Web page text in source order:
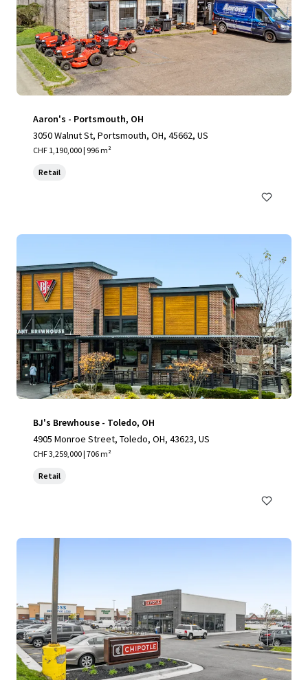
Aaron's - Portsmouth, OH
3050 Walnut St, Portsmouth, OH, 45662, US
CHF 1,190,000 | 996 m²
Retail
BJ's Brewhouse - Toledo, OH
4905 Monroe Street, Toledo, OH, 43623, US
CHF 3,259,000 | 706 m²
Retail